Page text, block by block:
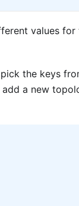
values
the keys
a new